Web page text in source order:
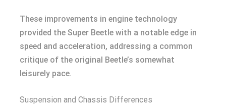
These improvements in engine technology
provided the Super Beetle with a notable edge in
speed and acceleration, addressing a common
critique of the original Beetle’s somewhat
leisurely pace.
Suspension and Chassis Differences